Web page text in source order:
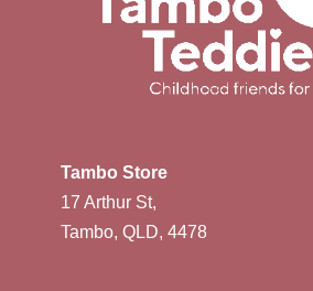
Tambo Store
17 Arthur St,
Tambo, QLD, 4478